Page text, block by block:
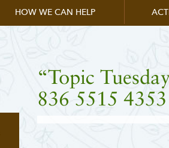
HOW WE CAN HELP
“Topic
836 5515 4353